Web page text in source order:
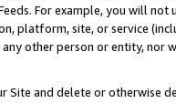
For example, you will
platform, site, or service
other person or entity, nor
Site and delete or otherwise